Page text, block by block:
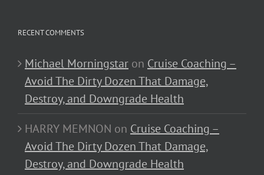
RECENT COMMENTS
Michael Morningstar on Cruise Coaching –
Avoid The Dirty Dozen That Damage,
Destroy, and Downgrade Health
HARRY MEMNON on Cruise Coaching –
Avoid The Dirty Dozen That Damage,
Destroy, and Downgrade Health